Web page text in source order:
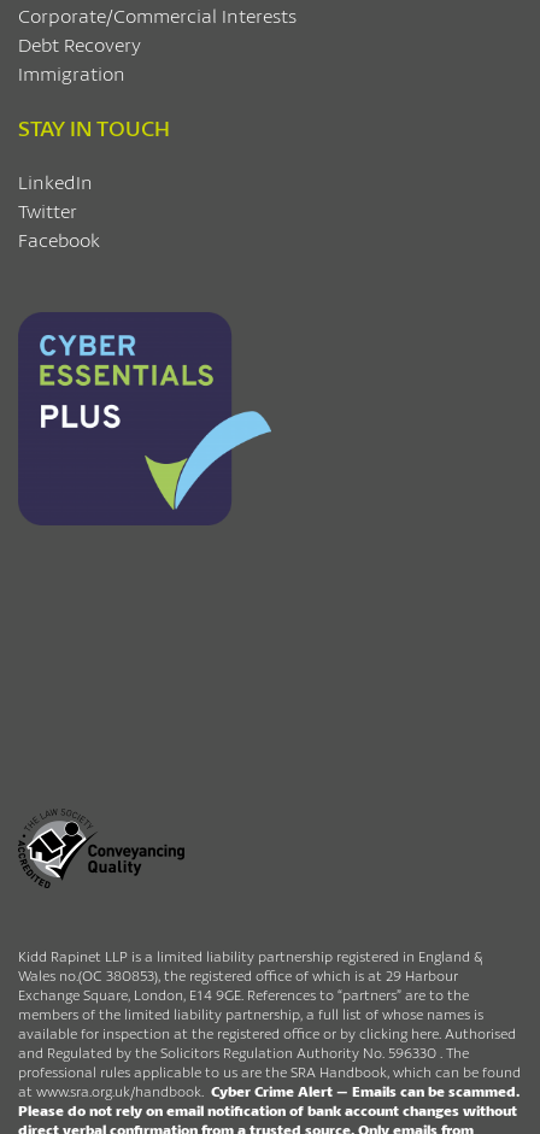
Corporate/Commercial Interests
Debt Recovery
Immigration
STAY IN TOUCH
LinkedIn
Twitter
Facebook
Kidd Rapinet LLP is a limited liability partnership registered in England &
Wales no.(OC 380853), the registered office of which is at 29 Harbour
Exchange Square, London, E14 9GE. References to “partners” are to the
members of the limited liability partnership, a full list of whose names is
available for inspection at the registered office or by clicking here. Authorised
and Regulated by the Solicitors Regulation Authority No. 596330 . The
professional rules applicable to us are the SRA Handbook, which can be found
at www.sra.org.uk/handbook Cyber Crime Alert – Emails can be scammed.
Please do not rely on email notification of bank account changes without
direct verbal confirmation from a trusted source. Only emails from